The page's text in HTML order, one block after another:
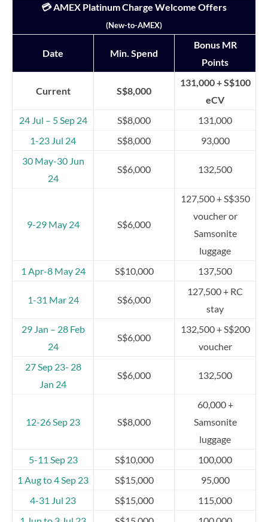
💳 AMEX Platinum Charge Welcome Offers
(New-to-AMEX)
Date Min. Spend
Bonus MR
Points
Current S$8,000
131,000 + S$100
eCV
24 Jul – 5 Sep 24
S$8,000
131,000
1-23 Jul 24
S$8,000
93,000
30 May-30 Jun
24
S$6,000 132,500
9-29 May 24 S$6,000
127,500 + S$350
voucher or
Samsonite
luggage
1 Apr-8 May 24
S$10,000 137,500
1-31 Mar 24 S$6,000
127,500 + RC
stay
29 Jan – 28 Feb
24
S$6,000
132,500 + S$200
voucher
27 Sep 23- 28
Jan 24
S$6,000 132,500
12-26 Sep 23 S$8,000
60,000 +
Samsonite
luggage
5-11 Sep 23
S$10,000
100,000
1 Aug to 4 Sep 23
S$15,000
95,000
4-31 Jul 23
S$15,000
115,000